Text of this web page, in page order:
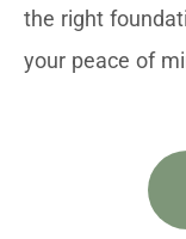
the right
your peace of